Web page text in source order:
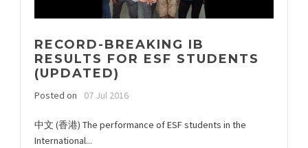
RECORD-BREAKING IB
RESULTS FOR ESF STUDENTS
(UPDATED)
Posted on 07 Jul 2016
中文 (香港) The performance of ESF students in the
International...